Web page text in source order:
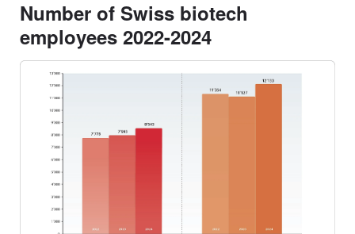
Number of Swiss biotech
employees 2022-2024